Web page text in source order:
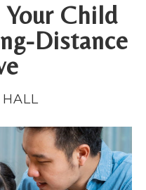
Child
Distance
HALL